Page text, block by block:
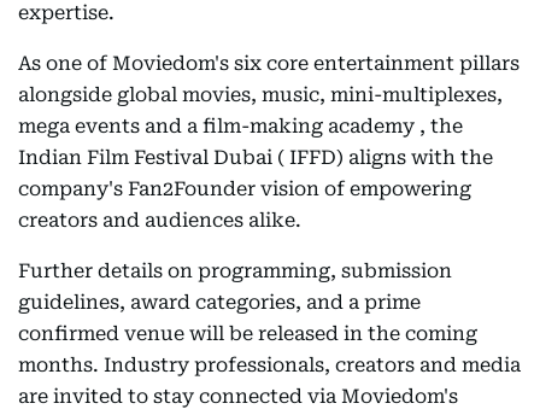
expertise.
As one of Moviedom's six core entertainment pillars
alongside global movies, music, mini-multiplexes,
mega events and a film-making academy , the
Indian Film Festival Dubai ( IFFD) aligns with the
company's Fan2Founder vision of empowering
creators and audiences alike.
Further details on programming, submission
guidelines, award categories, and a prime
confirmed venue will be released in the coming
months. Industry professionals, creators and media
are invited to stay connected via Moviedom's